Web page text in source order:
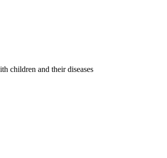
children and their diseases